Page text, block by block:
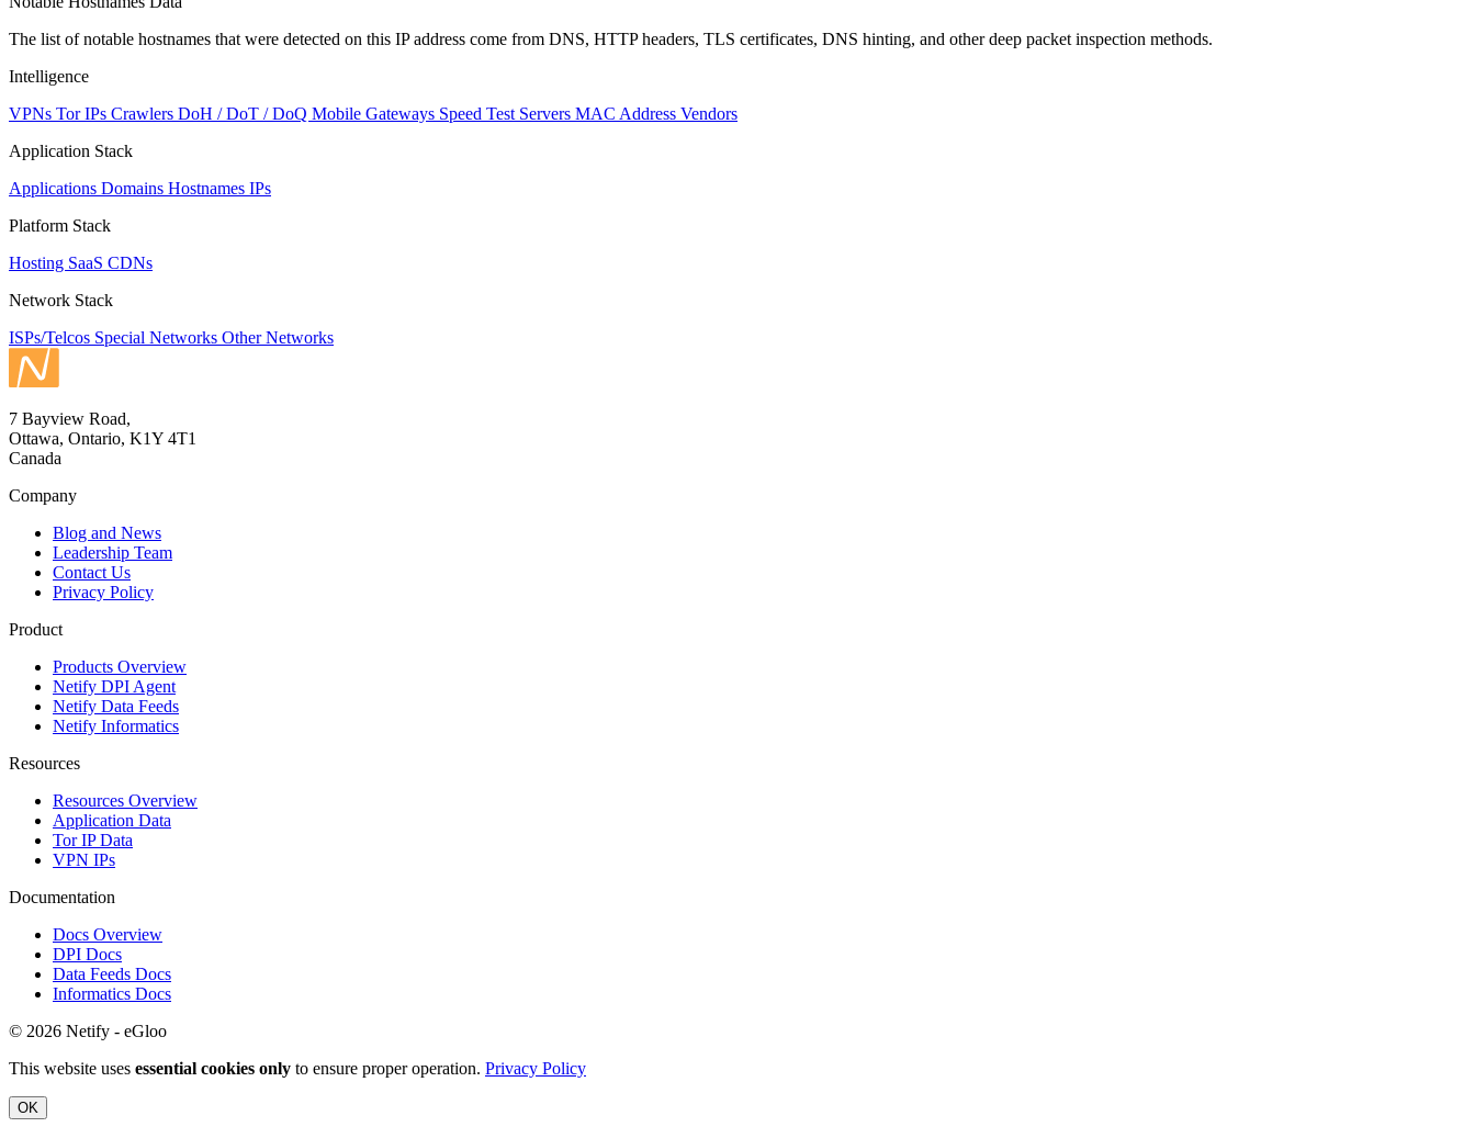
The list of notable hostnames that were detected on this IP address come from DNS, HTTP headers, TLS certificates, DNS hinting, and other deep packet inspection methods.
Intelligence
VPNs Tor IPs Crawlers DoH / DoT / DoQ Mobile Gateways Speed Test Servers MAC Address Vendors
Application Stack
Applications Domains Hostnames IPs
Platform Stack
Hosting SaaS CDNs
Network Stack
ISPs/Telcos Special Networks Other Networks
7 Bayview Road,
Ottawa, Ontario, K1Y 4T1
Canada
Company
Blog and News
Leadership Team
Contact Us
Privacy Policy
Product
Products Overview
Netify DPI Agent
Netify Data Feeds
Netify Informatics
Resources
Resources Overview
Application Data
Tor IP Data
VPN IPs
Documentation
Docs Overview
DPI Docs
Data Feeds Docs
Informatics Docs
© 2026 Netify - eGloo
This website uses essential cookies only to ensure proper operation. Privacy Policy
OK